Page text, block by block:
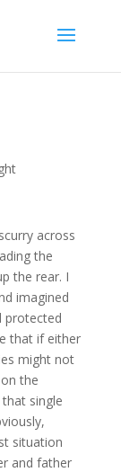
across
the
the rear. I
imagined
protected
that if either
might not
the
single
situation
and father